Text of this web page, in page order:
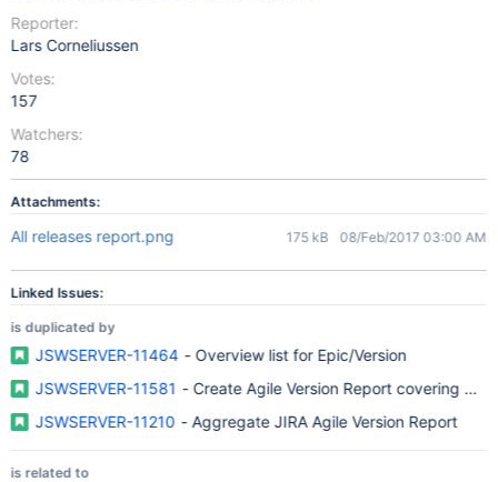
Reporter:
Lars Corneliussen
Votes:
157
Watchers:
78
Attachments:
All releases report.png 175 kB 08/Feb/2017 03:00 AM
Linked Issues:
is duplicated by
JSWSERVER-11464 - Overview list for Epic/Version
JSWSERVER-11581 - Create Agile Version Report covering
JSWSERVER-11210 - Aggregate JIRA Agile Version Report
is related to